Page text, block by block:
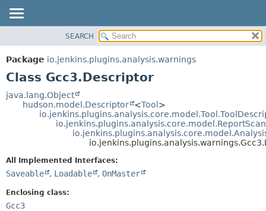
PACKAGE
CLASS
TREE
DEPRECATED
METHOD
DETAIL:
FIELD
SEARCH
Package io.jenkins.plugins.analysis.warnings
Class Gcc3.Descriptor
java.lang.Object
hudson.model.Descriptor
<Tool>
All Implemented Interfaces:
Saveable , Loadable , OnMaster
Enclosing class:
Gcc3